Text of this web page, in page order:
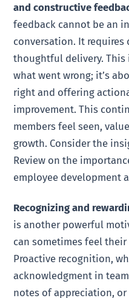
and constructive
feedback cannot be an
conversation. It requires
thoughtful delivery.
what went wrong; it’s
right and offering
improvement. This
members feel seen,
growth. Consider the
Review on the
employee development
Recognizing and
is another powerful
can sometimes feel
Proactive recognition,
acknowledgment in
notes of appreciation,